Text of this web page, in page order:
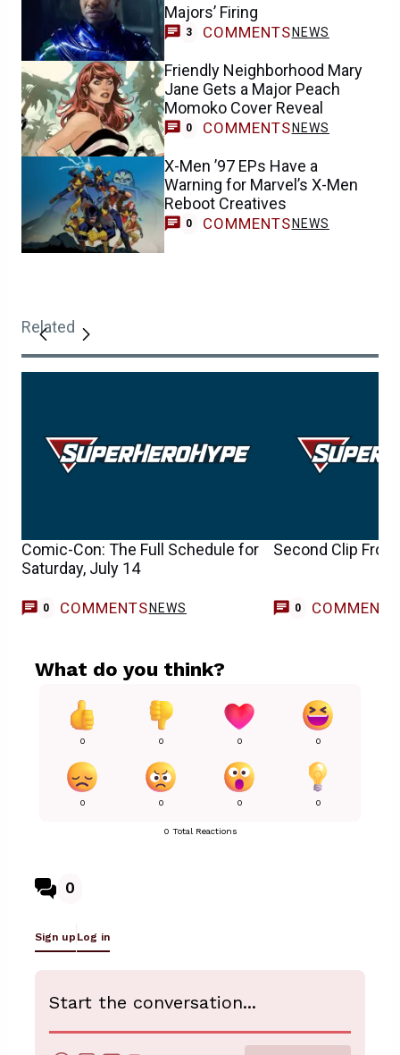
Majors’ Firing
3 COMMENTS NEWS
Friendly Neighborhood Mary
Jane Gets a Major Peach
Momoko Cover Reveal
0 COMMENTS NEWS
X-Men ’97 EPs Have a
Warning for Marvel’s X-Men
Reboot Creatives
0 COMMENTS NEWS
Related
Comic-Con: The Full Schedule for
Saturday, July 14
0 COMMENTS NEWS
Second Clip
0 COMMENTS